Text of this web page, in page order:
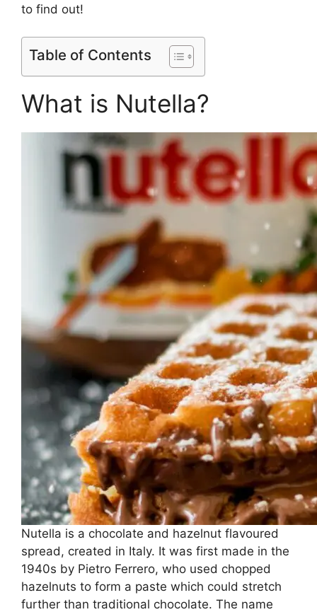
to find out!
Table of Contents
What is Nutella?
Nutella is a chocolate and hazelnut flavoured
spread, created in Italy. It was first made in the
1940s by Pietro Ferrero, who used chopped
hazelnuts to form a paste which could stretch
further than traditional chocolate. The name